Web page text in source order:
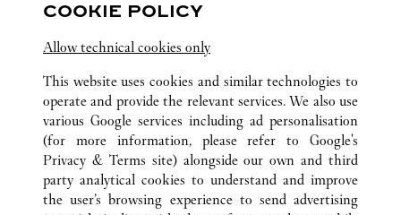
ALL CARTIER LOCATIONS UNITED STATES
CA
LOS ANGELES
CUSTOMER CARE
COOKIE POLICY
Allow technical cookies only
This website uses cookies and similar technologies to
operate and provide the relevant services. We also use
various Google services including ad personalisation
(for more information, please refer to Google's
Privacy & Terms site) alongside our own and third
party analytical cookies to understand and improve
the user’s browsing experience to send advertising